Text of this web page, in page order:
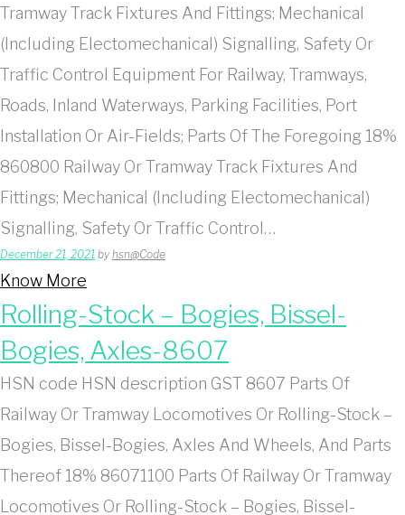
Tramway Track Fixtures And Fittings; Mechanical
(Including Electomechanical) Signalling, Safety Or
Traffic Control Equipment For Railway, Tramways,
Roads, Inland Waterways, Parking Facilities, Port
Installation Or Air-Fields; Parts Of The Foregoing 18%
860800 Railway Or Tramway Track Fixtures And
Fittings; Mechanical (Including Electomechanical)
Signalling, Safety Or Traffic Control…
December 21, 2021 by hsn@Code
Know More
Rolling-Stock – Bogies, Bissel-
Bogies, Axles-8607
HSN code HSN description GST 8607 Parts Of
Railway Or Tramway Locomotives Or Rolling-Stock –
Bogies, Bissel-Bogies, Axles And Wheels, And Parts
Thereof 18% 86071100 Parts Of Railway Or Tramway
Locomotives Or Rolling-Stock – Bogies, Bissel-